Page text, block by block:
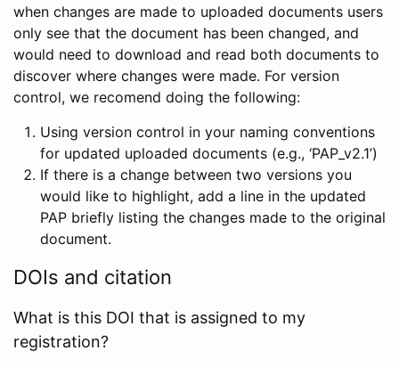
when changes are made to uploaded documents users
only see that the document has been changed, and
would need to download and read both documents to
discover where changes were made. For version
control, we recomend doing the following:
Using version control in your naming conventions
for updated uploaded documents (e.g., ‘PAP_v2.1’)
If there is a change between two versions you
would like to highlight, add a line in the updated
PAP briefly listing the changes made to the original
document.
DOIs and citation
What is this DOI that is assigned to my
registration?